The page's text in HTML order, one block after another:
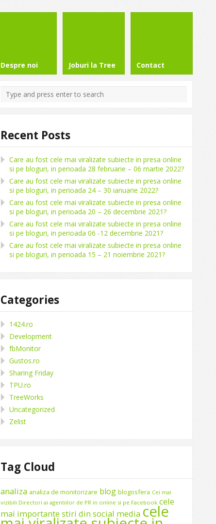
Despre noi Joburi la Tree Contact
Recent Posts
Care au fost cele mai viralizate subiecte in presa online
si pe bloguri, in perioada 28 februarie – 06 martie 2022?
Care au fost cele mai viralizate subiecte in presa online
si pe bloguri, in perioada 24 – 30 ianuarie 2022?
Care au fost cele mai viralizate subiecte in presa online
si pe bloguri, in perioada 20 – 26 decembrie 2021?
Care au fost cele mai viralizate subiecte in presa online
si pe bloguri, in perioada 06 -12 decembrie 2021?
Care au fost cele mai viralizate subiecte in presa online
si pe bloguri, in perioada 15 – 21 noiembrie 2021?
Categories
1424.ro
Development
fbMonitor
Gustos.ro
Sharing Friday
TPU.ro
TreeWorks
Uncategorized
Zelist
Tag Cloud
analiza analiza de monitorizare blog blogosfera Cei mai
vizibili Directori ai agentiilor de PR in online si pe Facebook cele
mai importante stiri din social media cele